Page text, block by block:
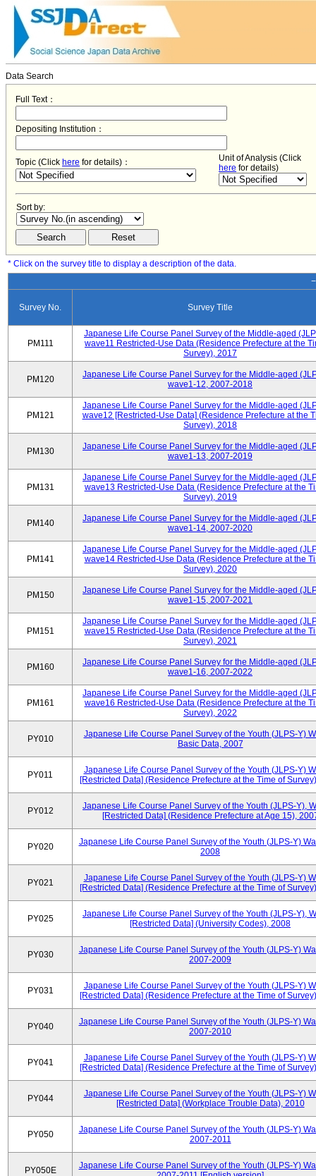
Data Search
Full Text：
Depositing Institution：
Topic (Click here for details)：
Unit of Analysis (Click
here for details)
Sort by:
* Click on the survey title to display a description of the data.
Survey No. Survey Title
PM111
Japanese Life Course Panel Survey of the Middle-aged
wave11 Restricted-Use Data (Residence Prefecture at the
Survey), 2017
PM120
Japanese Life Course Panel Survey for the Middle-aged
wave1-12, 2007-2018
PM121
Japanese Life Course Panel Survey for the Middle-aged
wave12 [Restricted-Use Data] (Residence Prefecture at the
Survey), 2018
PM130
Japanese Life Course Panel Survey for the Middle-aged
wave1-13, 2007-2019
PM131
Japanese Life Course Panel Survey for the Middle-aged
wave13 Restricted-Use Data (Residence Prefecture at the
Survey), 2019
PM140
Japanese Life Course Panel Survey for the Middle-aged
wave1-14, 2007-2020
PM141
Japanese Life Course Panel Survey for the Middle-aged
wave14 Restricted-Use Data (Residence Prefecture at the
Survey), 2020
PM150
Japanese Life Course Panel Survey for the Middle-aged
wave1-15, 2007-2021
PM151
Japanese Life Course Panel Survey for the Middle-aged
wave15 Restricted-Use Data (Residence Prefecture at the
Survey), 2021
PM160
Japanese Life Course Panel Survey for the Middle-aged
wave1-16, 2007-2022
PM161
Japanese Life Course Panel Survey for the Middle-aged
wave16 Restricted-Use Data (Residence Prefecture at the
Survey), 2022
PY010
Japanese Life Course Panel Survey of the Youth (JLPS-Y)
Basic Data, 2007
PY011
Japanese Life Course Panel Survey of the Youth (JLPS-Y)
[Restricted Data] (Residence Prefecture at the Time of
PY012
Japanese Life Course Panel Survey of the Youth (JLPS-Y),
[Restricted Data] (Residence Prefecture at Age 15),
PY020
Japanese Life Course Panel Survey of the Youth (JLPS-Y)
2008
PY021
Japanese Life Course Panel Survey of the Youth (JLPS-Y)
[Restricted Data] (Residence Prefecture at the Time of
PY025
Japanese Life Course Panel Survey of the Youth (JLPS-Y),
[Restricted Data] (University Codes), 2008
PY030
Japanese Life Course Panel Survey of the Youth (JLPS-Y)
2007-2009
PY031
Japanese Life Course Panel Survey of the Youth (JLPS-Y)
[Restricted Data] (Residence Prefecture at the Time of
PY040
Japanese Life Course Panel Survey of the Youth (JLPS-Y)
2007-2010
PY041
Japanese Life Course Panel Survey of the Youth (JLPS-Y)
[Restricted Data] (Residence Prefecture at the Time of
PY044
Japanese Life Course Panel Survey of the Youth (JLPS-Y)
[Restricted Data] (Workplace Trouble Data), 2010
PY050
Japanese Life Course Panel Survey of the Youth (JLPS-Y)
2007-2011
PY050E
Japanese Life Course Panel Survey of the Youth (JLPS-Y)